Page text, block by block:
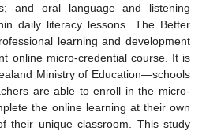
and oral language and listening
daily literacy lessons. The Better
learning and development
online micro-credential course. It is
Ministry of Education—schools
are able to enroll in the micro-
the online learning at their own
their unique classroom. This study